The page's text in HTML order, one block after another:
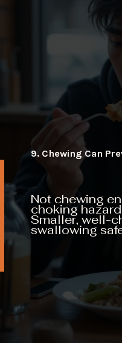
Not chewing
choking
Smaller, well-
swallowing
9. Chewing Can